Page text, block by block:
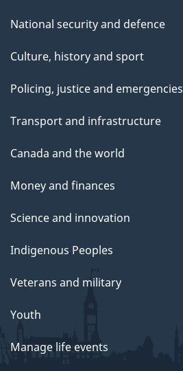
National security and defence
Culture, history and sport
Policing, justice and emergencies
Transport and infrastructure
Canada and the world
Money and finances
Science and innovation
Indigenous Peoples
Veterans and military
Youth
Manage life events